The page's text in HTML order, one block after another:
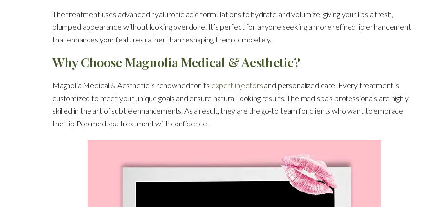
The treatment uses advanced hyaluronic acid formulations to hydrate and volumize, giving your lips a fresh,
plumped appearance without looking overdone. It’s perfect for anyone seeking a more refined lip enhancement
that enhances your features rather than reshaping them completely.
Why Choose Magnolia Medical & Aesthetic?
Magnolia Medical & Aesthetic is renowned for its expert injectors and personalized care. Every treatment is
customized to meet your unique goals and ensure natural-looking results. The med spa’s professionals are highly
skilled in the art of subtle enhancements. As a result, they are the go-to team for clients who want to embrace
the Lip Pop med spa treatment with confidence.